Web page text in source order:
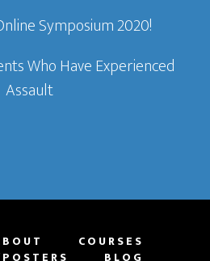
Symposium 2020!
Who Have Experienced
Assault
COURSES